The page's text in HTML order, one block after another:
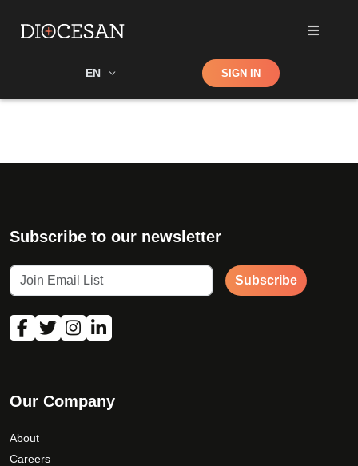
EN Shop SIGN IN
Subscribe to our newsletter
Subscribe
Our Company
About
Careers